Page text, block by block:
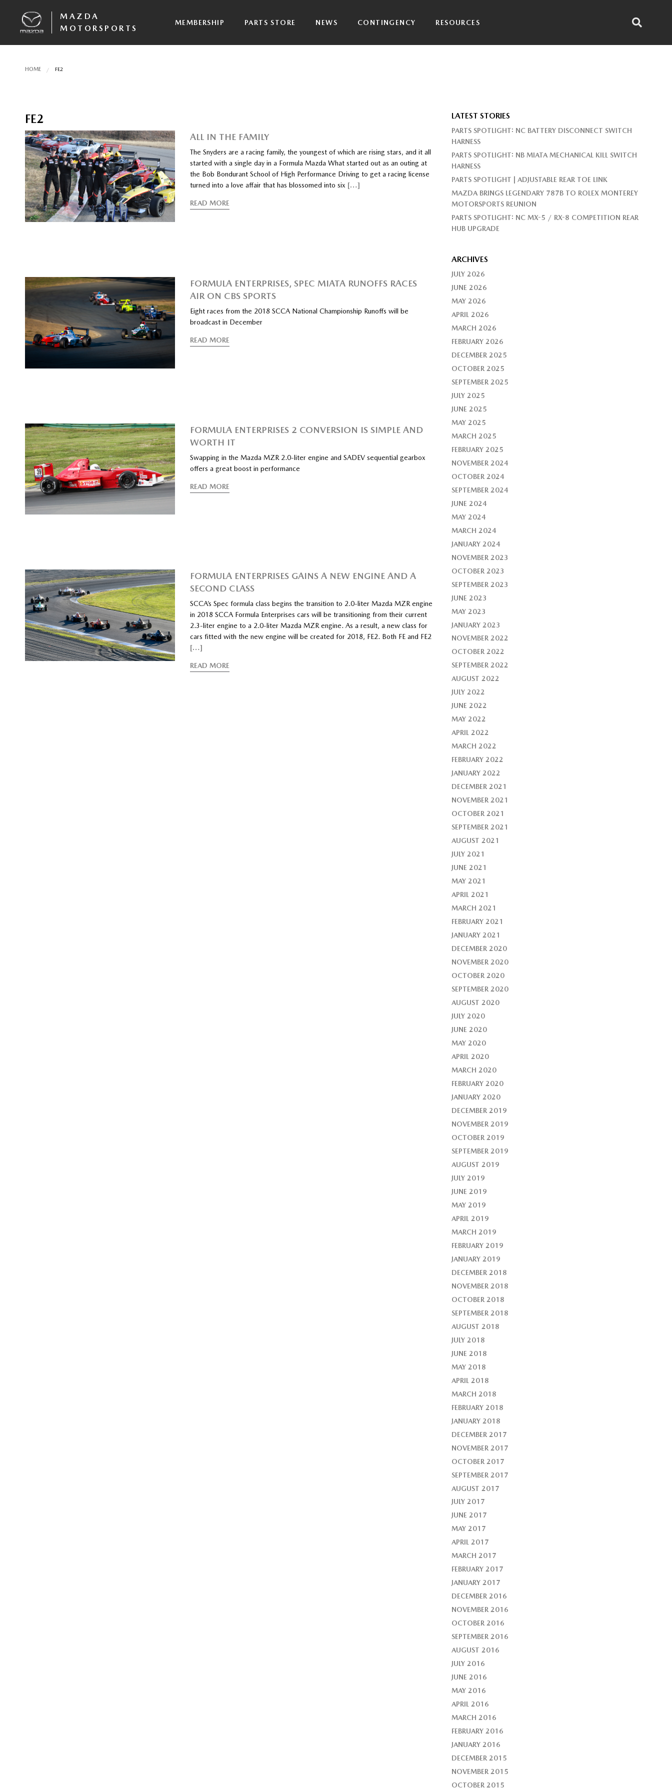
MAZDA
MOTORSPORTS
MEMBERSHIP PARTS STORE NEWS CONTINGENCY RESOURCES
HOME FE2
FE2
ALL IN THE FAMILY
The Snyders are a racing family, the youngest of which are rising stars, and it all
started with a single day in a Formula Mazda What started out as an outing at
the Bob Bondurant School of High Performance Driving to get a racing license
turned into a love affair that has blossomed into six […]
READ MORE
FORMULA ENTERPRISES, SPEC MIATA RUNOFFS RACES
AIR ON CBS SPORTS
Eight races from the 2018 SCCA National Championship Runoffs will be
broadcast in December
READ MORE
FORMULA ENTERPRISES 2 CONVERSION IS SIMPLE AND
WORTH IT
Swapping in the Mazda MZR 2.0-liter engine and SADEV sequential gearbox
offers a great boost in performance
READ MORE
FORMULA ENTERPRISES GAINS A NEW ENGINE AND A
SECOND CLASS
SCCA’s Spec formula class begins the transition to 2.0-liter Mazda MZR engine
in 2018 SCCA Formula Enterprises cars will be transitioning from their current
2.3-liter engine to a 2.0-liter Mazda MZR engine. As a result, a new class for
cars fitted with the new engine will be created for 2018, FE2. Both FE and FE2
[…]
READ MORE
LATEST STORIES
PARTS SPOTLIGHT: NC BATTERY DISCONNECT SWITCH
HARNESS
PARTS SPOTLIGHT: NB MIATA MECHANICAL KILL SWITCH
HARNESS
PARTS SPOTLIGHT | ADJUSTABLE REAR TOE LINK
MAZDA BRINGS LEGENDARY 787B TO ROLEX MONTEREY
MOTORSPORTS REUNION
PARTS SPOTLIGHT: NC MX-5 / RX-8 COMPETITION REAR
HUB UPGRADE
ARCHIVES
JULY 2026
JUNE 2026
MAY 2026
APRIL 2026
MARCH 2026
FEBRUARY 2026
DECEMBER 2025
OCTOBER 2025
SEPTEMBER 2025
JULY 2025
JUNE 2025
MAY 2025
MARCH 2025
FEBRUARY 2025
NOVEMBER 2024
OCTOBER 2024
SEPTEMBER 2024
JUNE 2024
MAY 2024
MARCH 2024
JANUARY 2024
NOVEMBER 2023
OCTOBER 2023
SEPTEMBER 2023
JUNE 2023
MAY 2023
JANUARY 2023
NOVEMBER 2022
OCTOBER 2022
SEPTEMBER 2022
AUGUST 2022
JULY 2022
JUNE 2022
MAY 2022
APRIL 2022
MARCH 2022
FEBRUARY 2022
JANUARY 2022
DECEMBER 2021
NOVEMBER 2021
OCTOBER 2021
SEPTEMBER 2021
AUGUST 2021
JULY 2021
JUNE 2021
MAY 2021
APRIL 2021
MARCH 2021
FEBRUARY 2021
JANUARY 2021
DECEMBER 2020
NOVEMBER 2020
OCTOBER 2020
SEPTEMBER 2020
AUGUST 2020
JULY 2020
JUNE 2020
MAY 2020
APRIL 2020
MARCH 2020
FEBRUARY 2020
JANUARY 2020
DECEMBER 2019
NOVEMBER 2019
OCTOBER 2019
SEPTEMBER 2019
AUGUST 2019
JULY 2019
JUNE 2019
MAY 2019
APRIL 2019
MARCH 2019
FEBRUARY 2019
JANUARY 2019
DECEMBER 2018
NOVEMBER 2018
OCTOBER 2018
SEPTEMBER 2018
AUGUST 2018
JULY 2018
JUNE 2018
MAY 2018
APRIL 2018
MARCH 2018
FEBRUARY 2018
JANUARY 2018
DECEMBER 2017
NOVEMBER 2017
OCTOBER 2017
SEPTEMBER 2017
AUGUST 2017
JULY 2017
JUNE 2017
MAY 2017
APRIL 2017
MARCH 2017
FEBRUARY 2017
JANUARY 2017
DECEMBER 2016
NOVEMBER 2016
OCTOBER 2016
SEPTEMBER 2016
AUGUST 2016
JULY 2016
JUNE 2016
MAY 2016
APRIL 2016
MARCH 2016
FEBRUARY 2016
JANUARY 2016
DECEMBER 2015
NOVEMBER 2015
OCTOBER 2015